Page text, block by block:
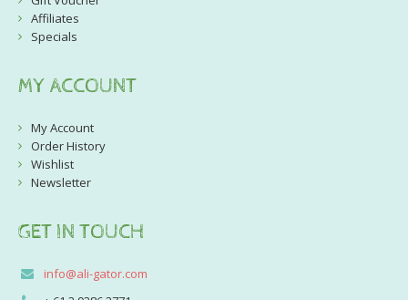
Affiliates
Specials
MY ACCOUNT
My Account
Order History
Wishlist
Newsletter
GET IN TOUCH
info@ali-gator.com